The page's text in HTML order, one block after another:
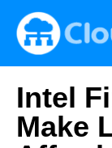
content
Intel
Make